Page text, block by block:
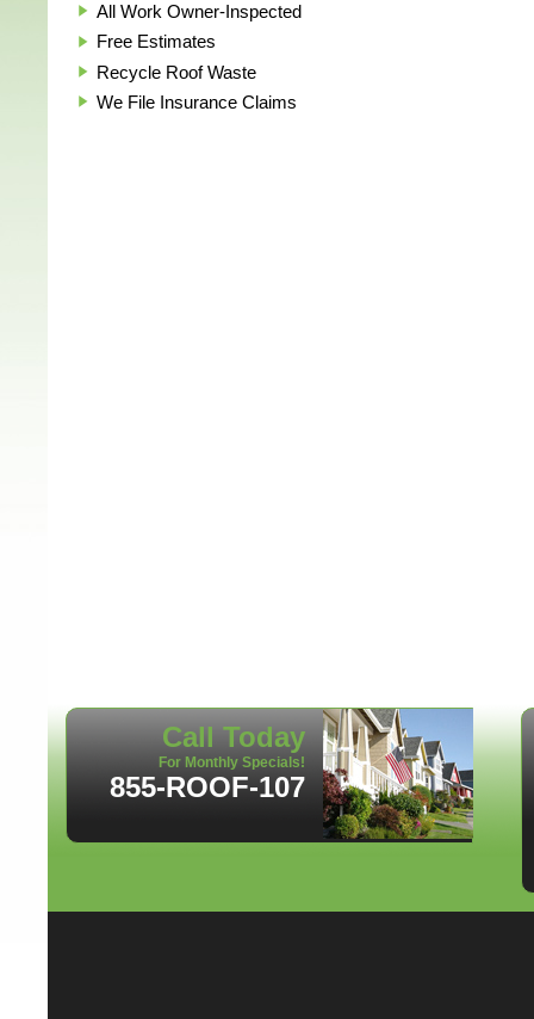
All Work Owner-Inspected
Free Estimates
Recycle Roof Waste
We File Insurance Claims
Call Today
For Monthly Specials!
855-ROOF-107